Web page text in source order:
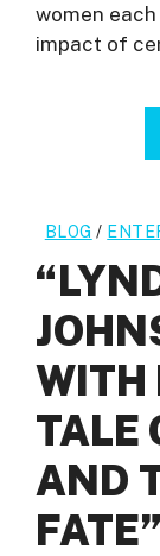
women
impact of
BLOG /
WITH
TALE
AND
FATE”